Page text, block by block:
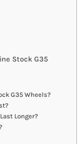
Stock G35
G35 Wheels?
Longer?